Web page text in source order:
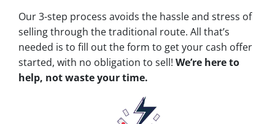
Our 3-step process avoids the hassle and stress of
selling through the traditional route. All that’s
needed is to fill out the form to get your cash offer
started, with no obligation to sell! We’re here to
help, not waste your time.